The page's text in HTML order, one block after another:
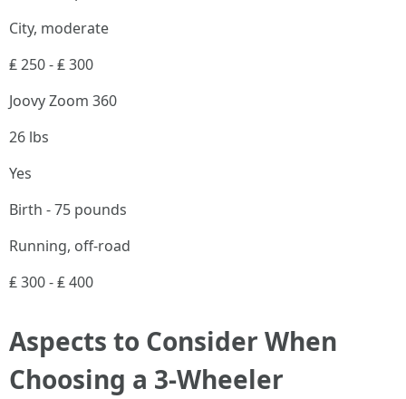
City, moderate
₤ 250 - ₤ 300
Joovy Zoom 360
26 lbs
Yes
Birth - 75 pounds
Running, off-road
₤ 300 - ₤ 400
Aspects to Consider When
Choosing a 3-Wheeler